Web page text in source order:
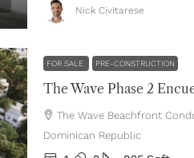
Nick Civitarese
FOR SALE PRE-CONSTRUCTION
The Wave Phase 2
The Wave Beachfront
Dominican Republic